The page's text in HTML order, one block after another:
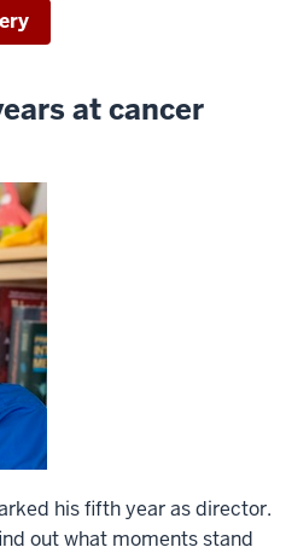
at cancer
his fifth year as director.
out what moments stand